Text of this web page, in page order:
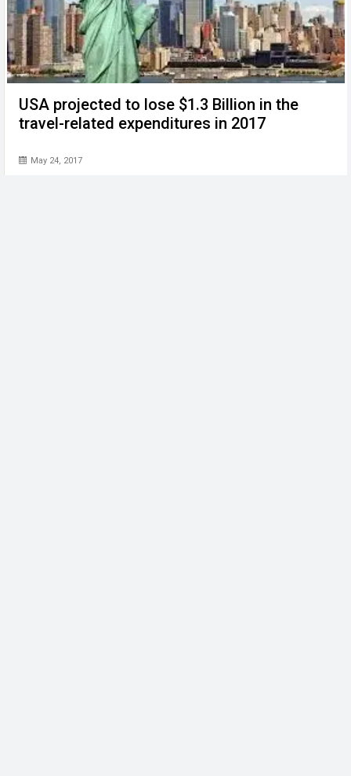
USA projected to lose $1.3 Billion in the
travel-related expenditures in 2017
May 24, 2017